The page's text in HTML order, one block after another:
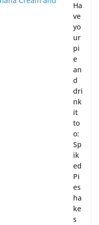
Ha
ve
yo
ur
pi
e
an
d
dri
nk
it
to
o:
Sp
ik
ed
Pi
es
ha
ke
s